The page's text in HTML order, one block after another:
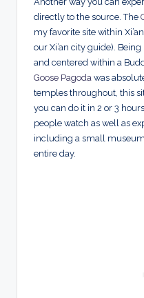
directly to the source. The
my favorite site within
our Xi’an city guide).
and centered within a
Goose Pagoda was
temples throughout, this
you can do it in 2 or 3
people watch as well as
including a small
entire day.